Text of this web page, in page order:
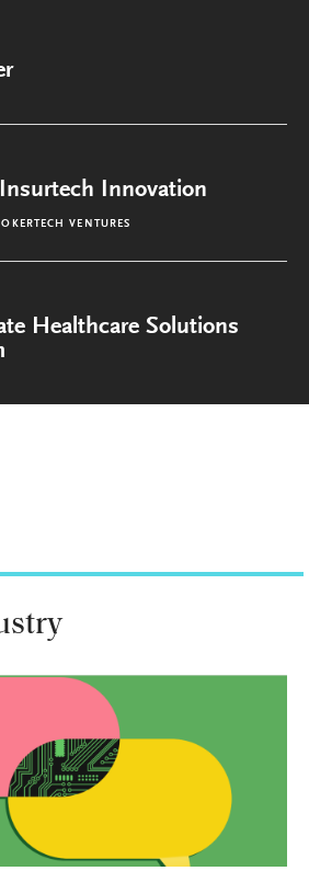
Innovation
VENTURES
Healthcare Solutions